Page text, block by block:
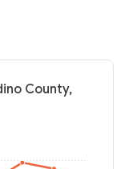
County,